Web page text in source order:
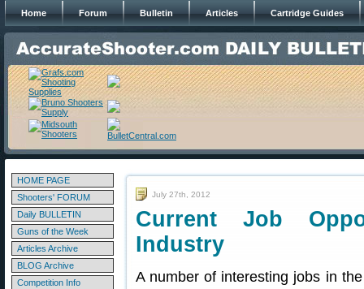
Home Forum Bulletin Articles Cartridge Guides
HOME PAGE
Shooters' FORUM
Daily BULLETIN
Guns of the Week
Articles Archive
BLOG Archive
Competition Info
July 27th, 2012
Current Job
Industry
A number of interesting jobs in